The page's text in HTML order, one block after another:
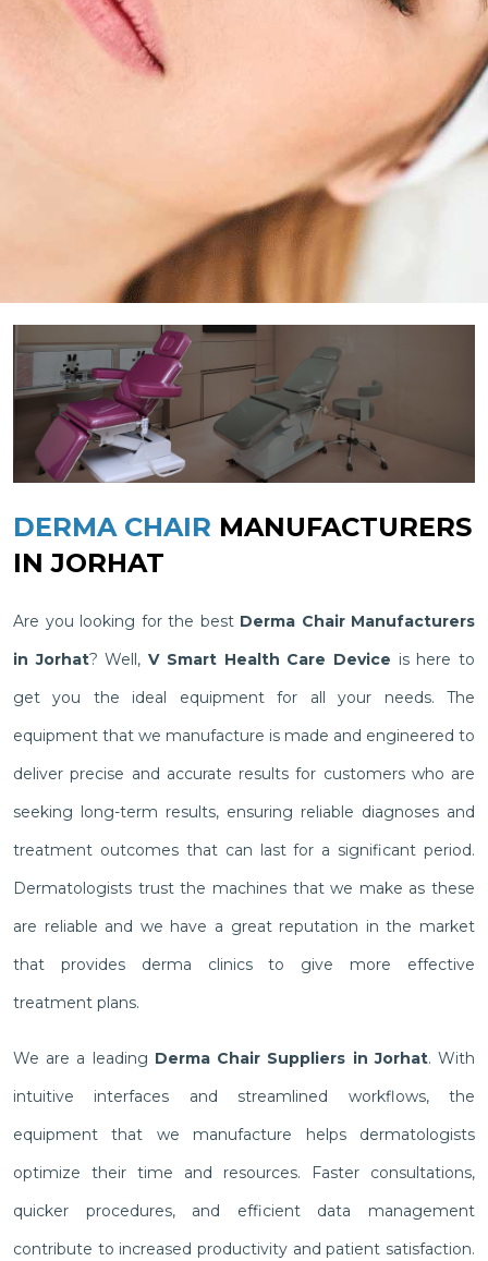
DERMA CHAIR MANUFACTURERS
IN JORHAT
Are you looking for the best Derma Chair Manufacturers
in Jorhat? Well,V Smart Health Care Device is here to
get you the ideal equipment for all your needs. The
equipment that we manufacture is made and engineered to
deliver precise and accurate results for customers who are
seeking long-term results, ensuring reliable diagnoses and
treatment outcomes that can last for a significant period.
Dermatologists trust the machines that we make as these
are reliable and we have a great reputation in the market
that provides derma clinics to give more effective
treatment plans.
We are a leading Derma Chair Suppliers in Jorhat. With
intuitive interfaces and streamlined workflows, the
equipment that we manufacture helps dermatologists
optimize their time and resources. Faster consultations,
quicker procedures, and efficient data management
contribute to increased productivity and patient satisfaction.